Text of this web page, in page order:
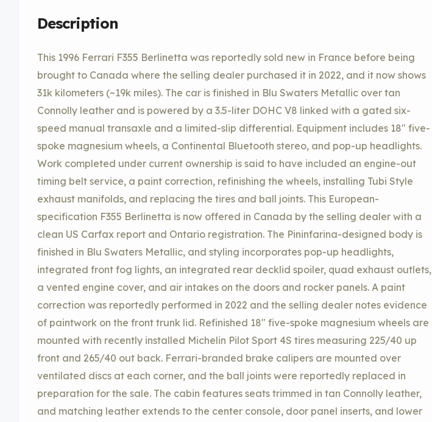
Description
This 1996 Ferrari F355 Berlinetta was reportedly sold new in France before being
brought to Canada where the selling dealer purchased it in 2022, and it now shows
31k kilometers (~19k miles). The car is finished in Blu Swaters Metallic over tan
Connolly leather and is powered by a 3.5-liter DOHC V8 linked with a gated six-
speed manual transaxle and a limited-slip differential. Equipment includes 18″ five-
spoke magnesium wheels, a Continental Bluetooth stereo, and pop-up headlights.
Work completed under current ownership is said to have included an engine-out
timing belt service, a paint correction, refinishing the wheels, installing Tubi Style
exhaust manifolds, and replacing the tires and ball joints. This European-
specification F355 Berlinetta is now offered in Canada by the selling dealer with a
clean US Carfax report and Ontario registration. The Pininfarina-designed body is
finished in Blu Swaters Metallic, and styling incorporates pop-up headlights,
integrated front fog lights, an integrated rear decklid spoiler, quad exhaust outlets,
a vented engine cover, and air intakes on the doors and rocker panels. A paint
correction was reportedly performed in 2022 and the selling dealer notes evidence
of paintwork on the front trunk lid. Refinished 18″ five-spoke magnesium wheels are
mounted with recently installed Michelin Pilot Sport 4S tires measuring 225/40 up
front and 265/40 out back. Ferrari-branded brake calipers are mounted over
ventilated discs at each corner, and the ball joints were reportedly replaced in
preparation for the sale. The cabin features seats trimmed in tan Connolly leather,
and matching leather extends to the center console, door panel inserts, and lower